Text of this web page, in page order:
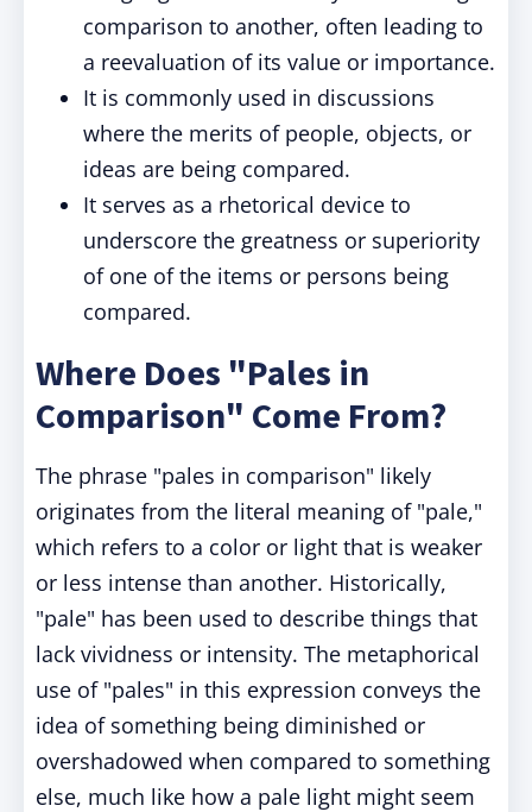
comparison to another, often leading to
a reevaluation of its value or importance.
It is commonly used in discussions
where the merits of people, objects, or
ideas are being compared.
It serves as a rhetorical device to
underscore the greatness or superiority
of one of the items or persons being
compared.
Where Does "Pales in
Comparison" Come From?
The phrase "pales in comparison" likely
originates from the literal meaning of "pale,"
which refers to a color or light that is weaker
or less intense than another. Historically,
"pale" has been used to describe things that
lack vividness or intensity. The metaphorical
use of "pales" in this expression conveys the
idea of something being diminished or
overshadowed when compared to something
else, much like how a pale light might seem